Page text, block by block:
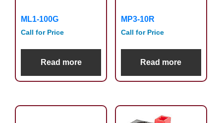
ML1-100G
Call for Price
Read more
MP3-10R
Call for Price
Read more